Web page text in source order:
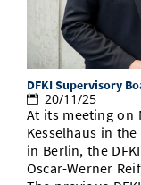
Doctoral
Study Scheduler
Library
Open Science/
Selected Start-
IT Theme
Ranking
Numbers and
Research
Prizes, Awards
Contact
SIC Merchandise
Directions
Contacts,
Dates,
Alumni
DFKI Supervisory
20/11/25
At its meeting on
Kesselhaus in
in Berlin, the
Oscar-Werner